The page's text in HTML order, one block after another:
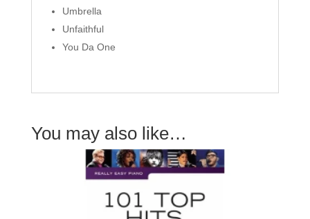
Umbrella
Unfaithful
You Da One
You may also like…